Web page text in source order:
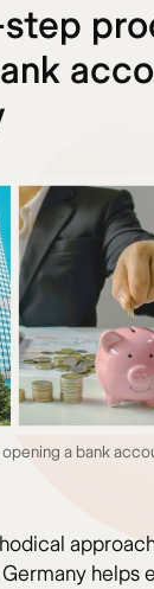
a bank
helps